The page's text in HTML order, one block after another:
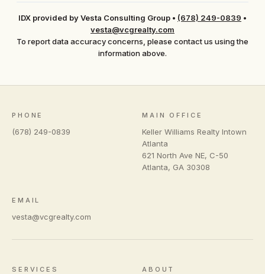
IDX provided by Vesta Consulting Group • (678) 249-0839 •
vesta@vcgrealty.com
To report data accuracy concerns, please contact us using the
information above.
PHONE
(678) 249-0839
MAIN OFFICE
Keller Williams Realty Intown
Atlanta
621 North Ave NE, C-50
Atlanta, GA 30308
EMAIL
vesta@vcgrealty.com
SERVICES ABOUT